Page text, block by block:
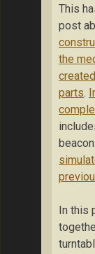
This
post
the
parts.
In this